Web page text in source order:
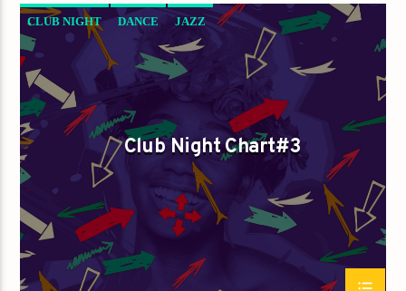
CLUB NIGHT DANCE JAZZ
LOVE MUSIC SPRING CHART
Club Night Chart#3